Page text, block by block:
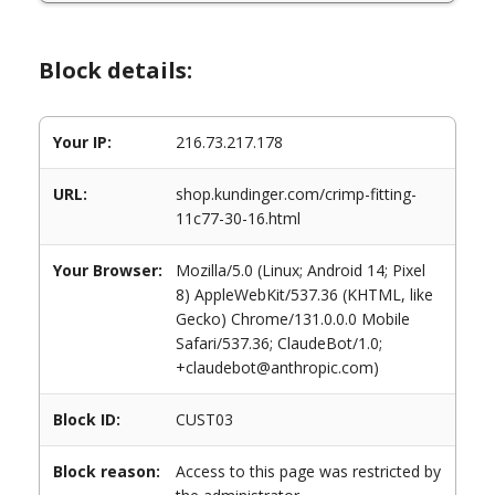
Block details:
Your IP: 216.73.217.178
URL:
shop.kundinger.com/crimp-fitting-
11c77-30-16.html
Your Browser:
Mozilla/5.0 (Linux; Android 14; Pixel
8) AppleWebKit/537.36 (KHTML, like
Gecko) Chrome/131.0.0.0 Mobile
Safari/537.36; ClaudeBot/1.0;
+claudebot@anthropic.com)
Block ID: CUST03
Block reason:
Access to this page was restricted by